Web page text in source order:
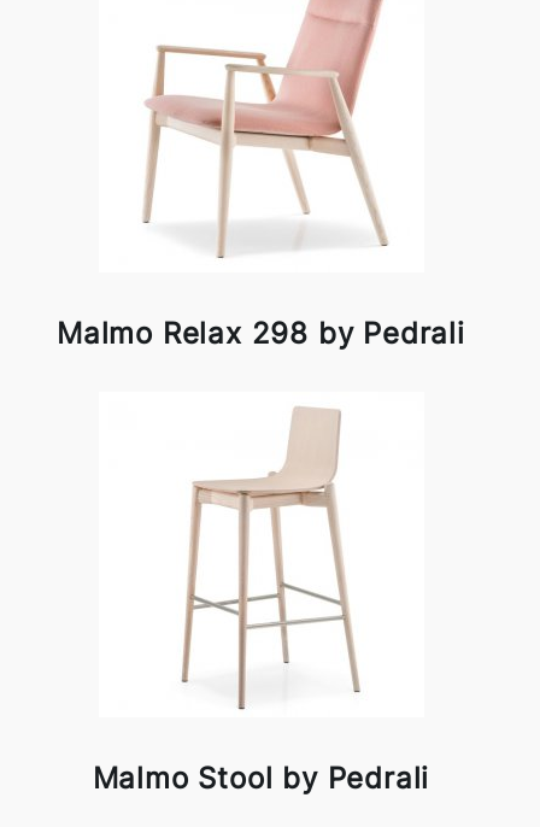
Malmo Relax 298 by Pedrali
Malmo Stool by Pedrali